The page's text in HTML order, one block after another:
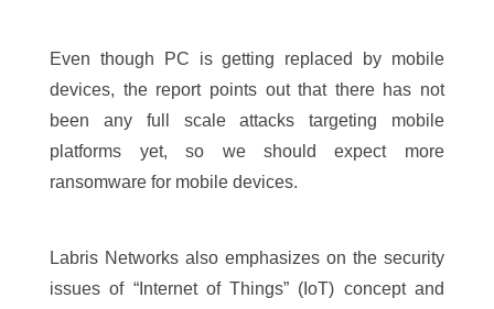
Even though PC is getting replaced by mobile
devices, the report points out that there has not
been any full scale attacks targeting mobile
platforms yet, so we should expect more
ransomware for mobile devices.
Labris Networks also emphasizes on the security
issues of “Internet of Things” (IoT) concept and